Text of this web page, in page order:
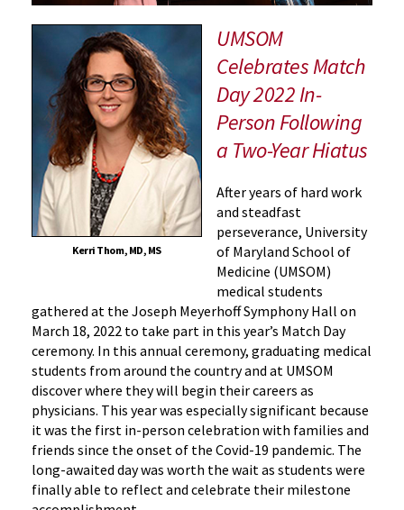
Wait
Kerri Thom, MD, MS
UMSOM
Celebrates Match
Day 2022 In-
Person Following
a Two-Year Hiatus
After years of hard work
and steadfast
perseverance, University
of Maryland School of
Medicine (UMSOM)
medical students
gathered at the Joseph Meyerhoff Symphony Hall on
March 18, 2022 to take part in this year’s Match Day
ceremony. In this annual ceremony, graduating medical
students from around the country and at UMSOM
discover where they will begin their careers as
physicians. This year was especially significant because
it was the first in-person celebration with families and
friends since the onset of the Covid-19 pandemic. The
long-awaited day was worth the wait as students were
finally able to reflect and celebrate their milestone